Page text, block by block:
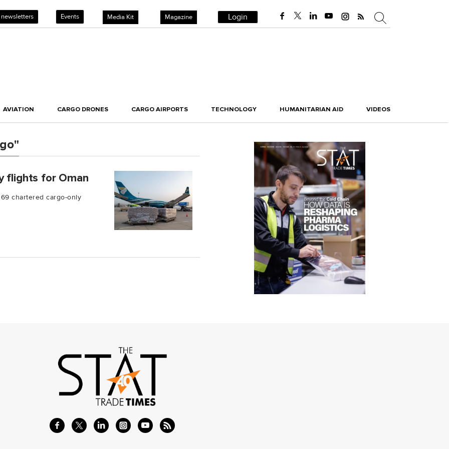
newsletters Events Media Kit Magazine Login
AVIATION CARGO DRONES CARGO AIRPORTS TECHNOLOGY HUMANITARIAN AID VIDEOS
flights for Oman
chartered cargo-only